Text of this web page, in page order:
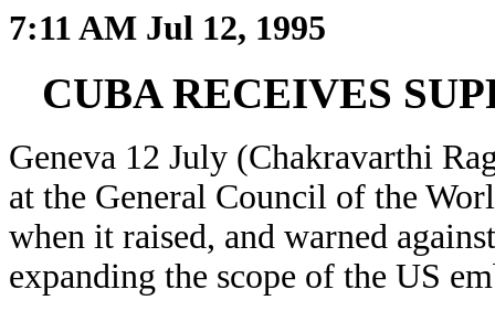
7:11 AM Jul 12, 1995
CUBA RECEIVES
Geneva 12 July (Chakravarthi
at the General Council of the
when it raised, and warned
expanding the scope of the US